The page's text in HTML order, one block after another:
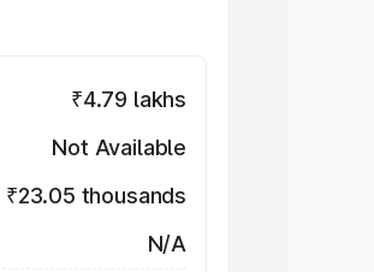
₹4.79 lakhs
Not Available
₹23.05 thousands
N/A